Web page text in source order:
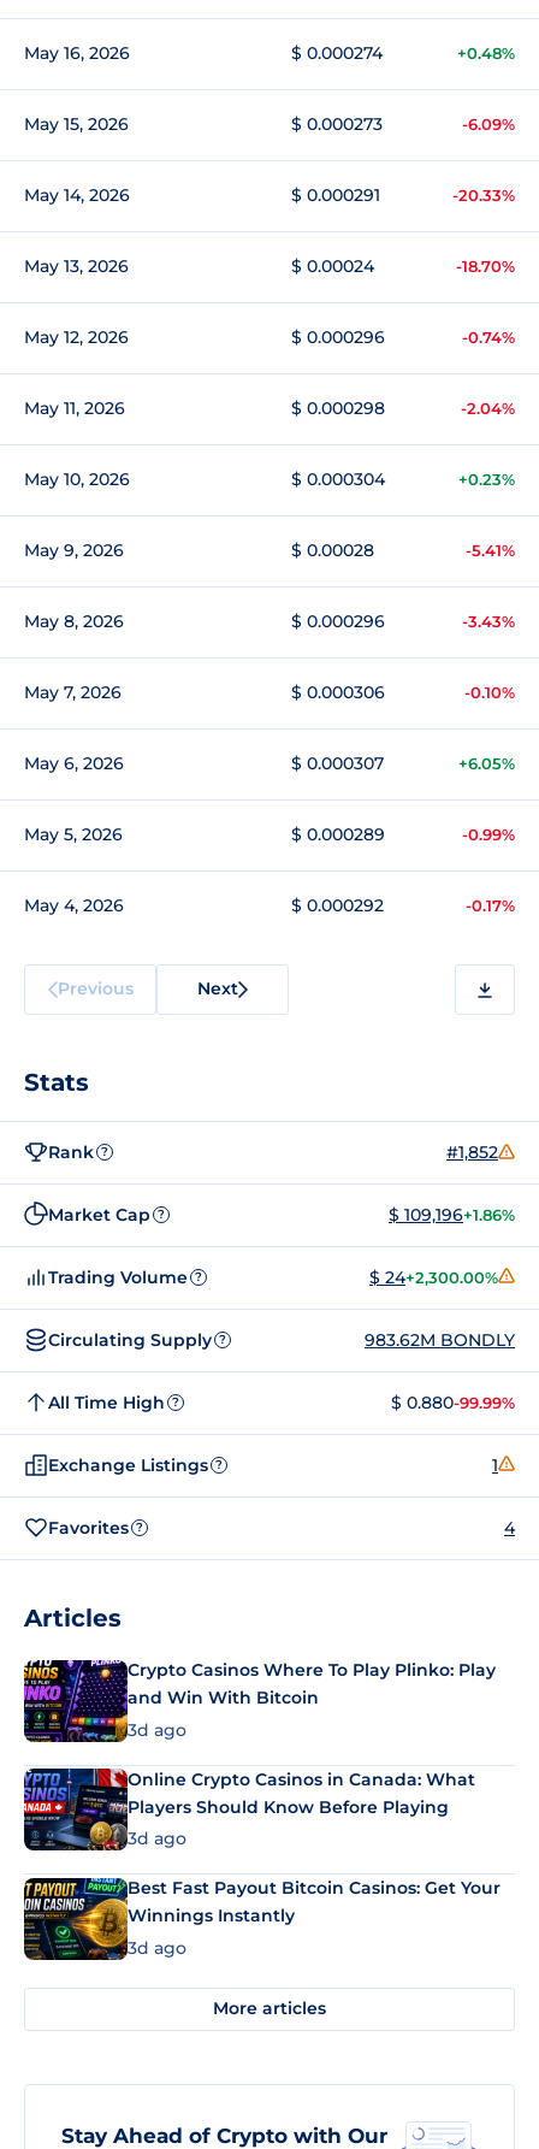
May 16, 2026 $ 0.000274 +0.48%
May 15, 2026 $ 0.000273 -6.09%
May 14, 2026 $ 0.000291 -20.33%
May 13, 2026 $ 0.00024 -18.70%
May 12, 2026 $ 0.000296 -0.74%
May 11, 2026 $ 0.000298 -2.04%
May 10, 2026 $ 0.000304 +0.23%
May 9, 2026 $ 0.00028 -5.41%
May 8, 2026 $ 0.000296 -3.43%
May 7, 2026 $ 0.000306 -0.10%
May 6, 2026 $ 0.000307 +6.05%
May 5, 2026 $ 0.000289 -0.99%
May 4, 2026 $ 0.000292 -0.17%
Previous Next
Stats
Rank ? #1,852
Market Cap ? $ 109,196+1.86%
Trading Volume ? $ 24+2,300.00%
Circulating Supply ? 983.62M BONDLY
All Time High ? $ 0.880-99.99%
Exchange Listings ? 1
Favorites ? 4
Articles
Crypto Casinos Where To Play Plinko: Play
and Win With Bitcoin
3d ago
Online Crypto Casinos in Canada: What
Players Should Know Before Playing
3d ago
Best Fast Payout Bitcoin Casinos: Get Your
Winnings Instantly
3d ago
More articles
Stay Ahead of Crypto with Our